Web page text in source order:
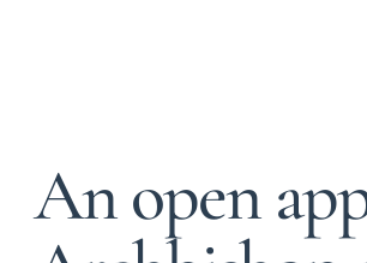
An open